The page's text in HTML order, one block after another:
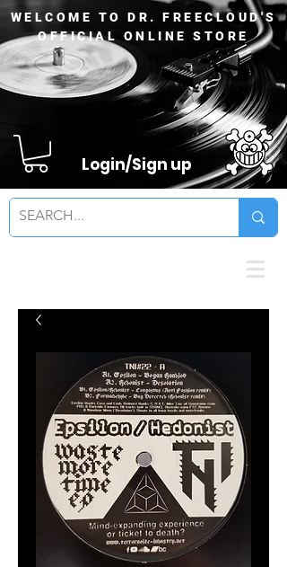
WELCOME TO DR. FREECLOUD'S
OFFICIAL ONLINE STORE
Login/Sign up